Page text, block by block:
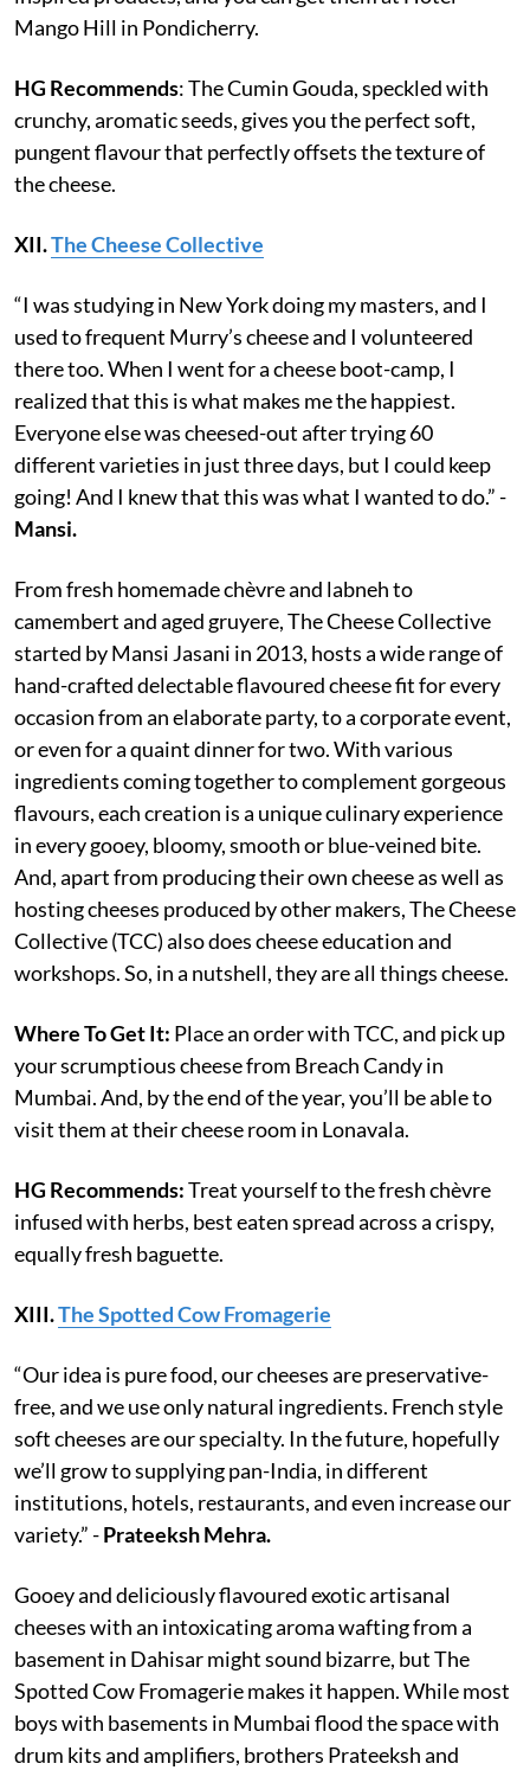
Mango Hill in Pondicherry.
HG Recommends: The Cumin Gouda, speckled with
crunchy, aromatic seeds, gives you the perfect soft,
pungent flavour that perfectly offsets the texture of
the cheese.
XII.The Cheese Collective
“I was studying in New York doing my masters, and I
used to frequent Murry’s cheese and I volunteered
there too. When I went for a cheese boot-camp, I
realized that this is what makes me the happiest.
Everyone else was cheesed-out after trying 60
different varieties in just three days, but I could keep
going! And I knew that this was what I wanted to do.” -
Mansi.
From fresh homemade chèvre and labneh to
camembert and aged gruyere, The Cheese Collective
started by Mansi Jasani in 2013, hosts a wide range of
hand-crafted delectable flavoured cheese fit for every
occasion from an elaborate party, to a corporate event,
or even for a quaint dinner for two. With various
ingredients coming together to complement gorgeous
flavours, each creation is a unique culinary experience
in every gooey, bloomy, smooth or blue-veined bite.
And, apart from producing their own cheese as well as
hosting cheeses produced by other makers, The Cheese
Collective (TCC) also does cheese education and
workshops. So, in a nutshell, they are all things cheese.
Where To Get It: Place an order with TCC, and pick up
your scrumptious cheese from Breach Candy in
Mumbai. And, by the end of the year, you’ll be able to
visit them at their cheese room in Lonavala.
HG Recommends:Treat yourself to the fresh chèvre
infused with herbs, best eaten spread across a crispy,
equally fresh baguette.
XIII.The Spotted Cow Fromagerie
“Our idea is pure food, our cheeses are preservative-
free, and we use only natural ingredients. French style
soft cheeses are our specialty. In the future, hopefully
we’ll grow to supplying pan-India, in different
institutions, hotels, restaurants, and even increase our
variety.” -Prateeksh Mehra.
Gooey and deliciously flavoured exotic artisanal
cheeses with an intoxicating aroma wafting from a
basement in Dahisar might sound bizarre, but The
Spotted Cow Fromagerie makes it happen. While most
boys with basements in Mumbai flood the space with
drum kits and amplifiers, brothers Prateeksh and